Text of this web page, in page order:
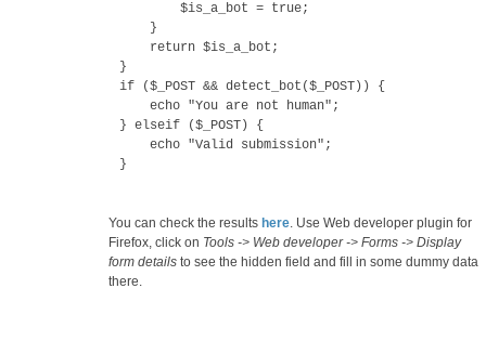
$is_a_bot = true;
}
return $is_a_bot;
}
if ($_POST && detect_bot($_POST)) {
echo "You are not human";
} elseif ($_POST) {
echo "Valid submission";
}
You can check the results here. Use Web developer plugin for
Firefox, click on Tools -> Web developer -> Forms -> Display
form detailsto see the hidden field and fill in some dummy data
there.